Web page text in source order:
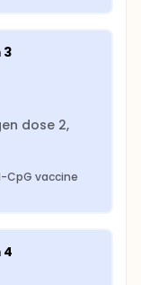
3
dose 2,
CpG vaccine
4